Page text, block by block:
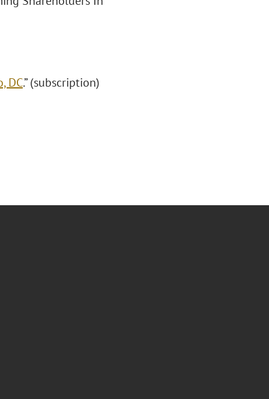
DC.” (subscription)